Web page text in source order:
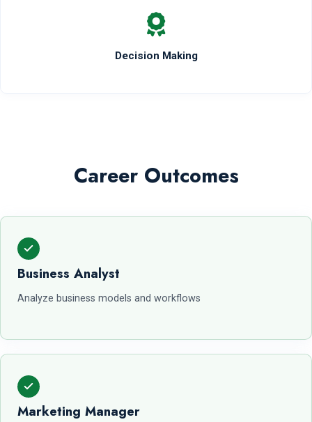
Decision Making
Career Outcomes
Business Analyst
Analyze business models and workflows
Marketing Manager